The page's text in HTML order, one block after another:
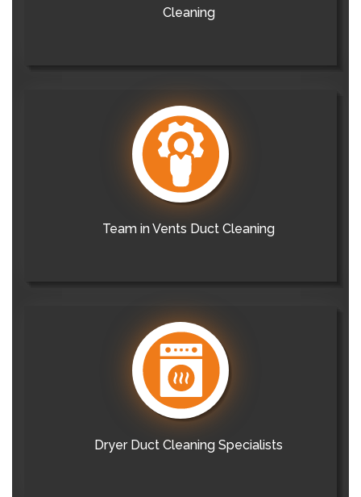
Cleaning
Team in Vents Duct Cleaning
Dryer Duct Cleaning Specialists